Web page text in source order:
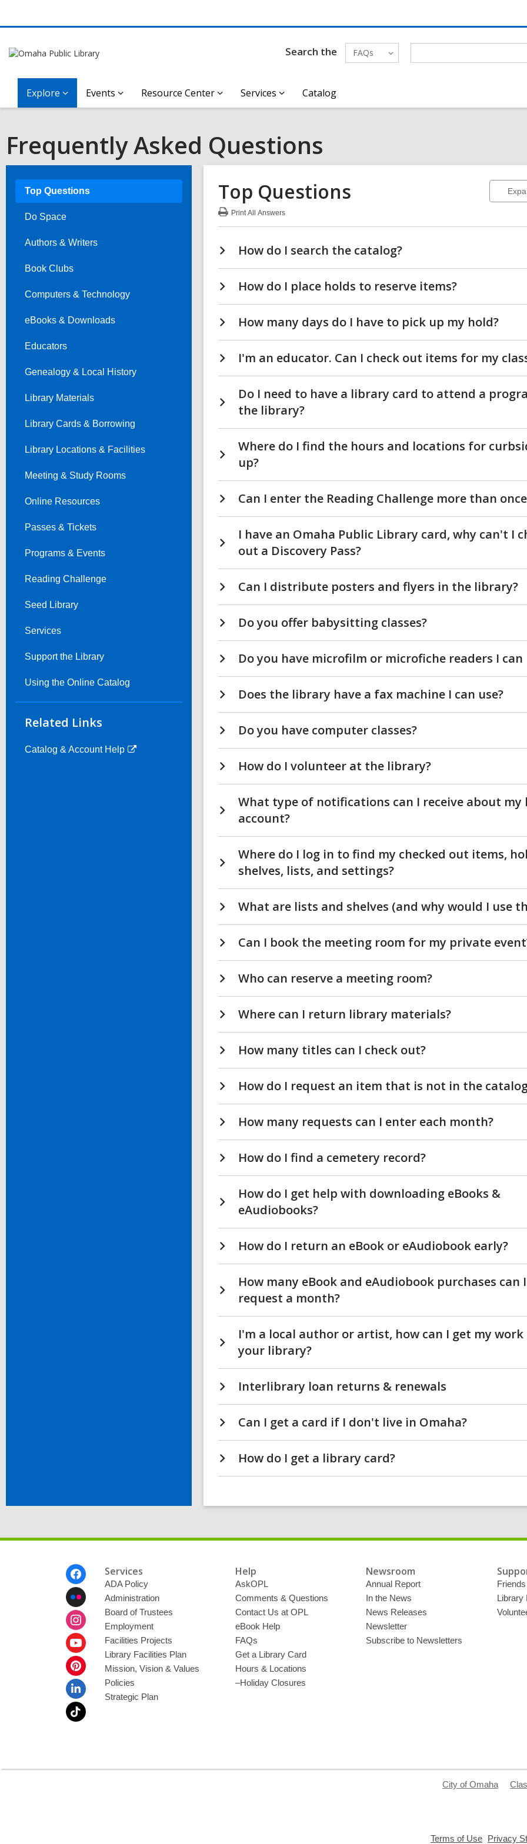
Search the FAQs
Explore Events Resource Center Services Catalog
Frequently Asked Questions
Top Questions
Do Space
Authors & Writers
Book Clubs
Computers & Technology
eBooks & Downloads
Educators
Genealogy & Local History
Library Materials
Library Cards & Borrowing
Library Locations & Facilities
Meeting & Study Rooms
Online Resources
Passes & Tickets
Programs & Events
Reading Challenge
Seed Library
Services
Support the Library
Using the Online Catalog
Related Links
Catalog & Account Help
Top Questions
PrintAll Answers
Top
How do I search the catalog?
How do I place holds to reserve items?
How many days do I have to pick up my hold?
I'm an educator. Can I check out items for my
Do I need to have a library card to attend a
the library?
Where do I find the hours and locations for
up?
Can I enter the Reading Challenge more than
I have an Omaha Public Library card, why can't I
out a Discovery Pass?
Can I distribute posters and flyers in the library?
Do you offer babysitting classes?
Do you have microfilm or microfiche readers I can
Does the library have a fax machine I can use?
Do you have computer classes?
How do I volunteer at the library?
What type of notifications can I receive about
account?
Where do I log in to find my checked out items,
shelves, lists, and settings?
What are lists and shelves (and why would I use
Can I book the meeting room for my private
Who can reserve a meeting room?
Where can I return library materials?
How many titles can I check out?
How do I request an item that is not in the
How many requests can I enter each month?
How do I find a cemetery record?
How do I get help with downloading eBooks &
eAudiobooks?
How do I return an eBook or eAudiobook early?
How many eBook and eAudiobook purchases can I
request a month?
I'm a local author or artist, how can I get my
your library?
Interlibrary loan returns & renewals
Can I get a card if I don't live in Omaha?
How do I get a library card?
Services
ADA Policy
Administration
Board of Trustees
Employment
Facilities Projects
Library Facilities Plan
Mission, Vision & Values
Policies
Strategic Plan
Help
AskOPL
Comments & Questions
Contact Us at OPL
eBook Help
FAQs
Get a Library Card
Hours & Locations
–Holiday Closures
Newsroom
Annual Report
In the News
News Releases
Newsletter
Subscribe to Newsletters
Library
City of Omaha
Terms of Use Privacy